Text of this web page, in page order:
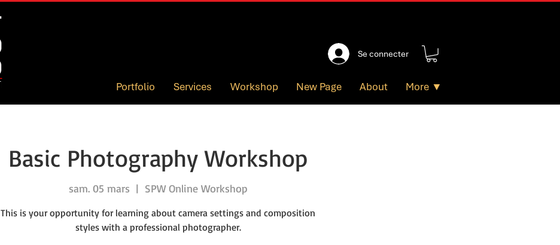
Se connecter
Portfolio Services Workshop New Page About More ▼
Basic Photography Workshop
sam. 05 mars
  |
SPW Online Workshop
This is your opportunity for learning about camera settings and composition
styles with a professional photographer.